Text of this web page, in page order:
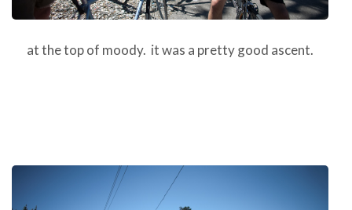
at the top of moody. it was a pretty good ascent.